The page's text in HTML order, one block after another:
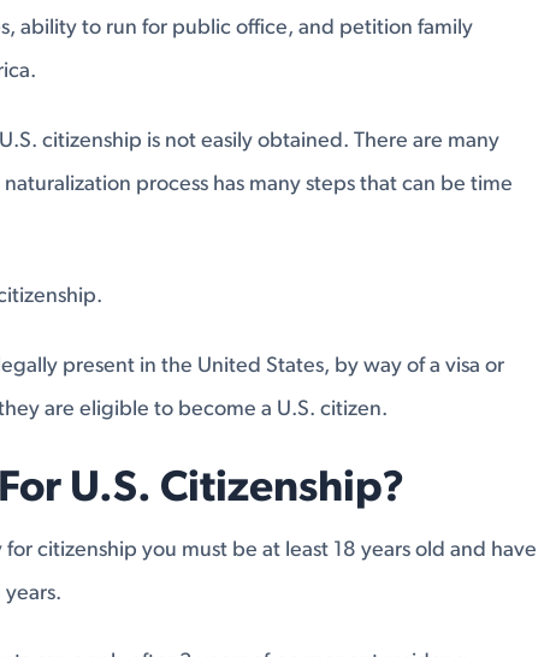
ability to run for public office, and petition family
citizenship is not easily obtained. There are many
process has many steps that can be time
present in the United States, by way of a visa or
are eligible to become a U.S. citizen.
U.S. Citizenship?
citizenship you must be at least 18 years old and have